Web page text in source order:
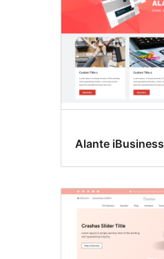
Alante iBusiness